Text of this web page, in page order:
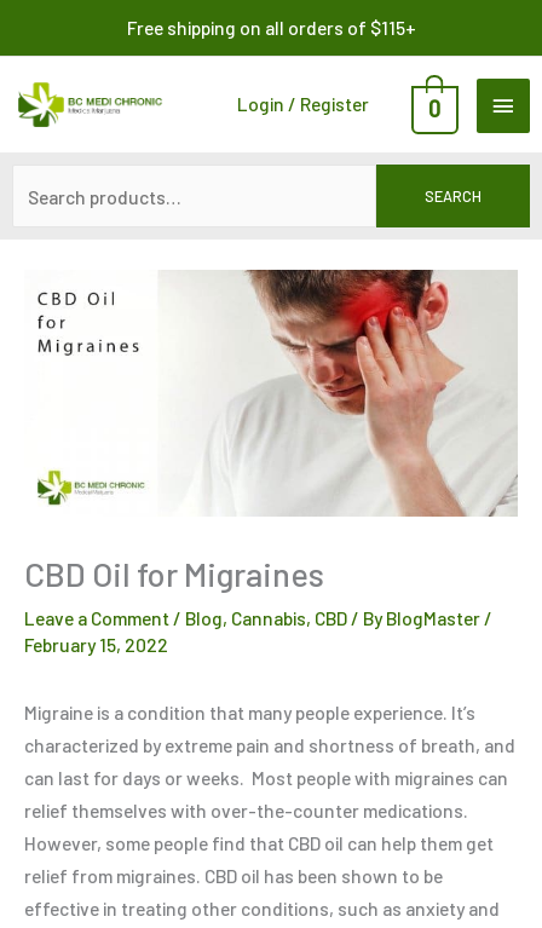
content
Free shipping on all orders of $115+
Login / Register 0
SEARCH
CBD Oil for Migraines
Leave a Comment / Blog, Cannabis, CBD/ ByBlogMaster/
February 15, 2022
Migraine is a condition that many people experience. It’s
characterized by extreme pain and shortness of breath, and
can last for days or weeks. Most people with migraines can
relief themselves with over-the-counter medications.
However, some people find that CBD oil can help them get
relief from migraines. CBD oil has been shown to be
effective in treating other conditions, such as anxiety and